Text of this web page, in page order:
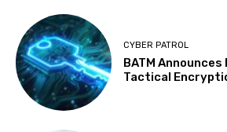
CYBER PATROL
BATM
Tactical